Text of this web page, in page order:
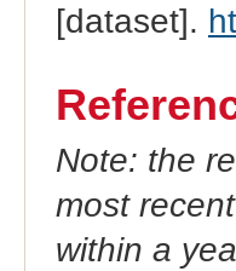
[dataset].
Note: the
most
within a